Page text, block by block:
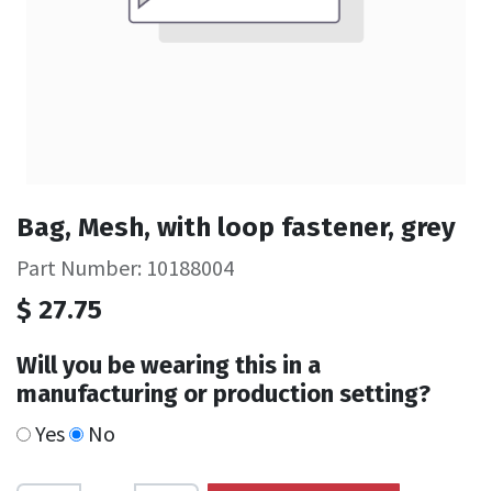
Bag, Mesh, with loop fastener, grey
Part Number: 10188004
$ 27.75
Will you be wearing this in a
manufacturing or production setting?
Yes No